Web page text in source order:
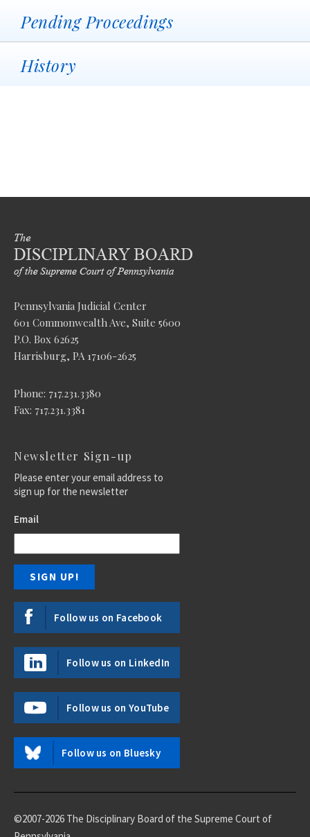
Pending Proceedings
History
Pennsylvania Judicial Center
601 Commonwealth Ave, Suite 5600
P.O. Box 62625
Harrisburg, PA 17106-2625
Phone: 717.231.3380
Fax: 717.231.3381
Newsletter Sign-up
Please enter your email address to
sign up for the newsletter
Email
Follow us on Facebook
Follow us on LinkedIn
Follow us on YouTube
Follow us on Bluesky
©2007-2026 The Disciplinary Board of the Supreme Court of